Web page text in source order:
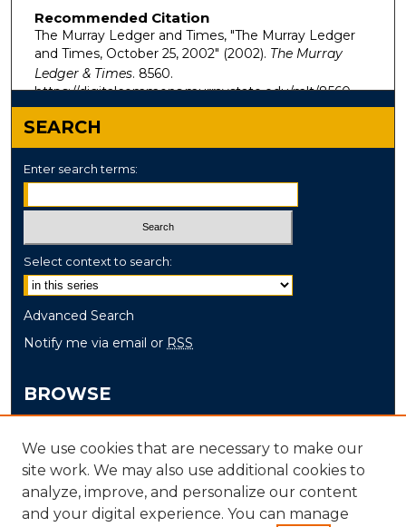
Recommended Citation
The Murray Ledger and Times, "The Murray Ledger
and Times, October 25, 2002" (2002). The Murray
Ledger & Times. 8560.
https://digitalcommons.murraystate.edu/mlt/8560
SEARCH
Enter search terms:
Select context to search:
Advanced Search
Notify me via email or RSS
BROWSE
Disciplines
Authors
We use cookies that are necessary to make our
site work. We may also use additional cookies to
analyze, improve, and personalize our content
and your digital experience. You can manage